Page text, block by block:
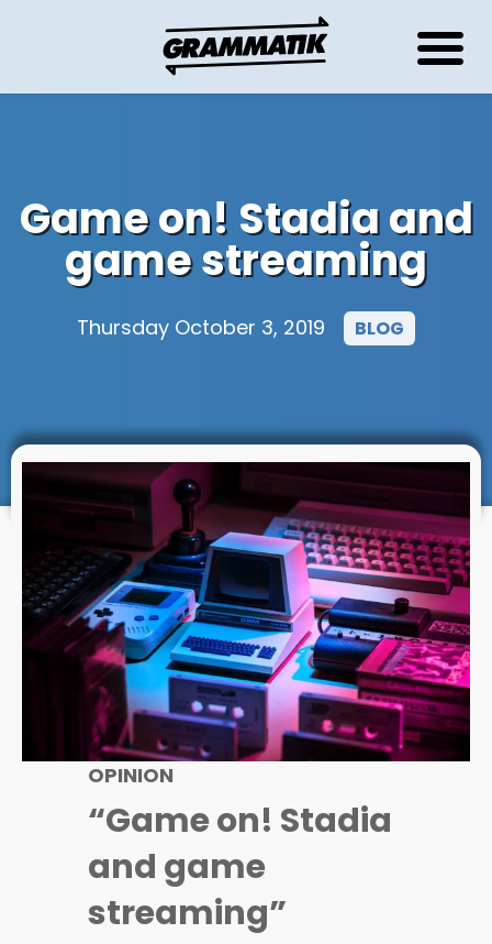
Game on! Stadia and
game streaming
Thursday October 3, 2019 BLOG
OPINION
“Game on! Stadia
and game
streaming”